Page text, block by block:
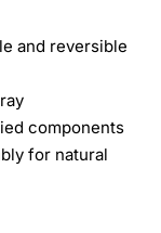
and reversible
components
for natural